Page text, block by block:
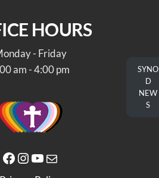
HOURS
- Friday
am - 4:00 pm
Facebook Instagram YouTube Mail
SYNO
D
NEW
S